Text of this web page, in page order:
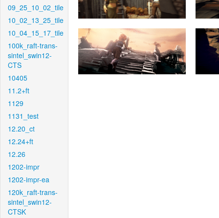
09_25_10_02_tile
10_02_13_25_tile
10_04_15_17_tile
100k_raft-trans-
sintel_swin12-
CTS
10405
11.2+ft
1129
1131_test
12.20_ct
12.24+ft
12.26
1202-impr
1202-impr-ea
120k_raft-trans-
sintel_swin12-
CTSK